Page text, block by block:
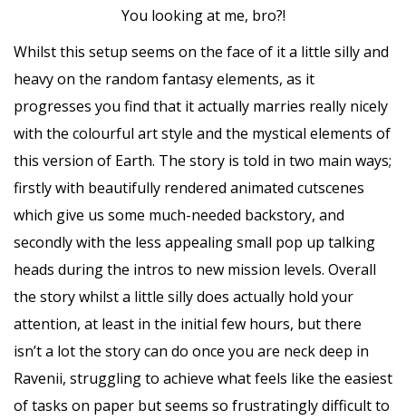
You looking at me, bro?!
Whilst this setup seems on the face of it a little silly and
heavy on the random fantasy elements, as it
progresses you find that it actually marries really nicely
with the colourful art style and the mystical elements of
this version of Earth. The story is told in two main ways;
firstly with beautifully rendered animated cutscenes
which give us some much-needed backstory, and
secondly with the less appealing small pop up talking
heads during the intros to new mission levels. Overall
the story whilst a little silly does actually hold your
attention, at least in the initial few hours, but there
isn’t a lot the story can do once you are neck deep in
Ravenii, struggling to achieve what feels like the easiest
of tasks on paper but seems so frustratingly difficult to